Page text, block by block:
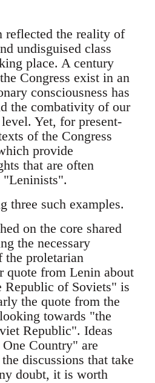
reflected the reality of
undisguised class
place. A century
Congress exist in an
consciousness has
the combativity of our
Yet, for present-
of the Congress
provide
that are often
"Leninists".
three such examples.
on the core shared
the necessary
the proletarian
quote from Lenin about
Republic of Soviets" is
the quote from the
towards "the
Republic". Ideas
Country" are
discussions that take
doubt, it is worth